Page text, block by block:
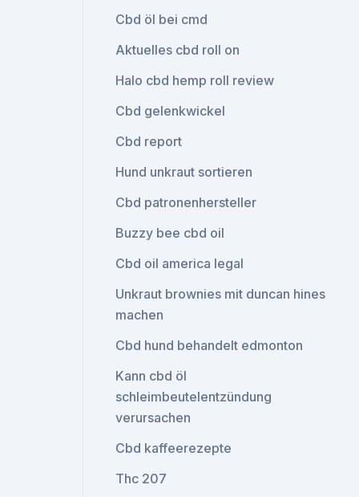
Cbd öl bei cmd
Aktuelles cbd roll on
Halo cbd hemp roll review
Cbd gelenkwickel
Cbd report
Hund unkraut sortieren
Cbd patronenhersteller
Buzzy bee cbd oil
Cbd oil america legal
Unkraut brownies mit duncan hines
machen
Cbd hund behandelt edmonton
Kann cbd öl
schleimbeutelentzündung
verursachen
Cbd kaffeerezepte
Thc 207